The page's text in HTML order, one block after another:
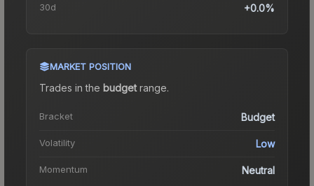
30d +0.0%
MARKET POSITION
Trades in the budgetrange.
Bracket Budget
Volatility Low
Momentum Neutral